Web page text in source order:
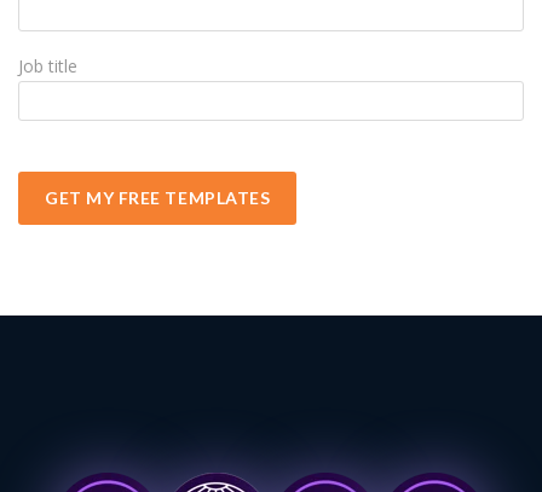
Job title